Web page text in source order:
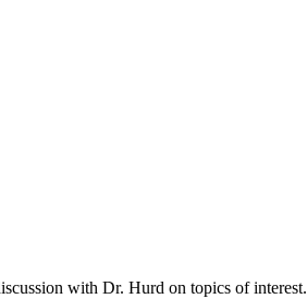
with Dr. Hurd on topics of interest.